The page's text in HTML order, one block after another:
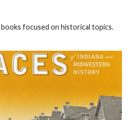
focused on historical topics.